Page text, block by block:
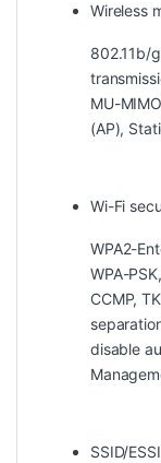
Wireless
802.11b/
MU-
(AP),
Wi-Fi
WPA2-
WPA-
CCMP,
disable
SSID/